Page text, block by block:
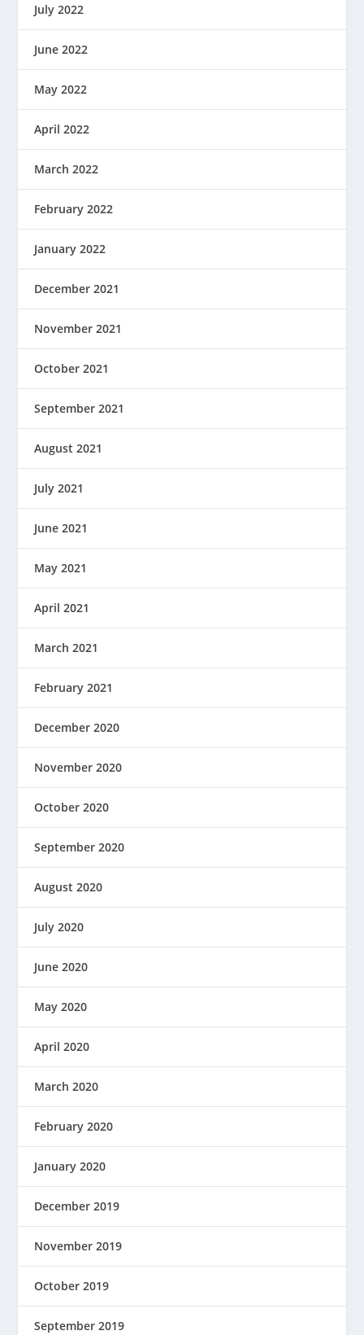
July 2022
June 2022
May 2022
April 2022
March 2022
February 2022
January 2022
December 2021
November 2021
October 2021
September 2021
August 2021
July 2021
June 2021
May 2021
April 2021
March 2021
February 2021
December 2020
November 2020
October 2020
September 2020
August 2020
July 2020
June 2020
May 2020
April 2020
March 2020
February 2020
January 2020
December 2019
November 2019
October 2019
September 2019